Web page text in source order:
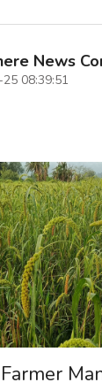
News
08:39:51
Farmer